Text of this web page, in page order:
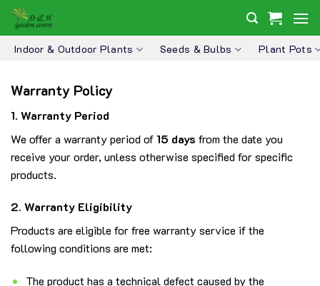
Skip
contentIndoor & Outdoor Plants Seeds & Bulbs Plant Pots
Warranty Policy
1. Warranty Period
We offer a warranty period of15 days from the date you
receive your order, unless otherwise specified for specific
products.
2. Warranty Eligibility
Products are eligible for free warranty service if the
following conditions are met:
The product has a technical defect caused by the